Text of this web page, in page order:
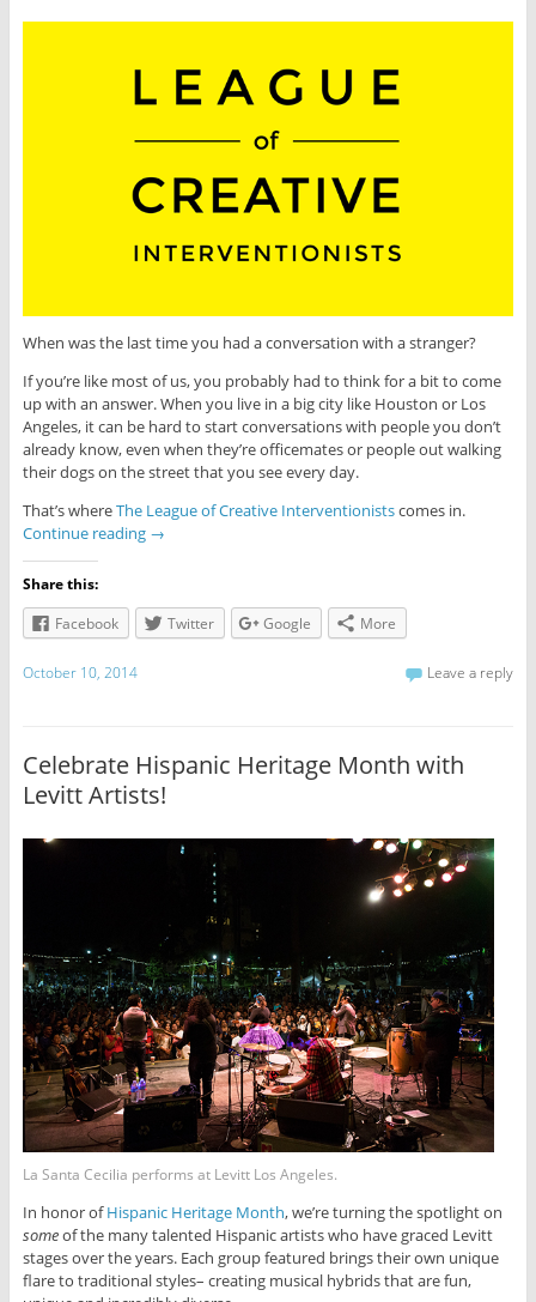
When was the last time you had a conversation with a stranger?
If you’re like most of us, you probably had to think for a bit to come
up with an answer. When you live in a big city like Houston or Los
Angeles, it can be hard to start conversations with people you don’t
already know, even when they’re officemates or people out walking
their dogs on the street that you see every day.
That’s whereThe League of Creative Interventionistscomes in.
Continue reading →
Share this:
Facebook
Twitter Google More
October 10, 2014 Leave a reply
Celebrate Hispanic Heritage Month with
Levitt Artists!
La Santa Cecilia performs at Levitt Los Angeles.
In honor ofHispanic Heritage Month, we’re turning the spotlight on
someof the many talented Hispanic artists who have graced Levitt
stages over the years. Each group featured brings their own unique
flare to traditional styles– creating musical hybrids that are fun,